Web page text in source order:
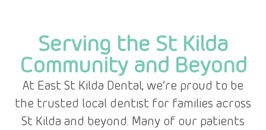
Serving the St Kilda
Community and Beyond
At East St Kilda Dental, we’re proud to be
the trusted local dentist for families across
St Kilda and beyond. Many of our patients